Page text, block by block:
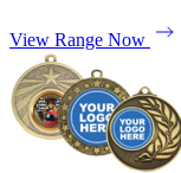
View Range Now